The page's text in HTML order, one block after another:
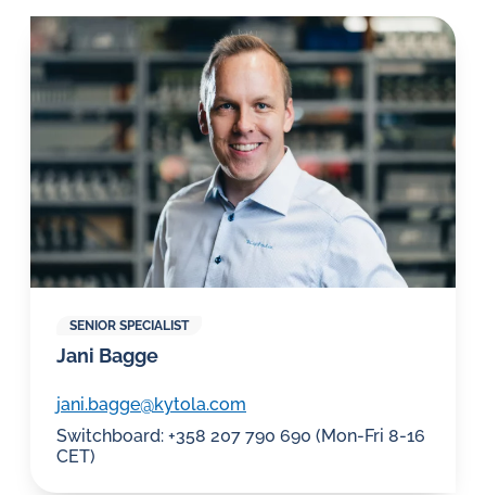
SENIOR SPECIALIST
Jani Bagge
jani.bagge@kytola.com
Switchboard: +358 207 790 690 (Mon-Fri 8-16
CET)